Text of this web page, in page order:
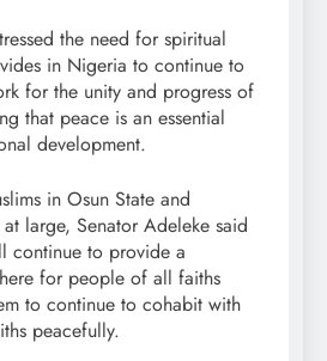
the need for spiritual
in Nigeria to continue to
for the unity and progress of
that peace is an essential
development.
in Osun State and
large, Senator Adeleke said
continue to provide a
for people of all faiths
to continue to cohabit with
peacefully.